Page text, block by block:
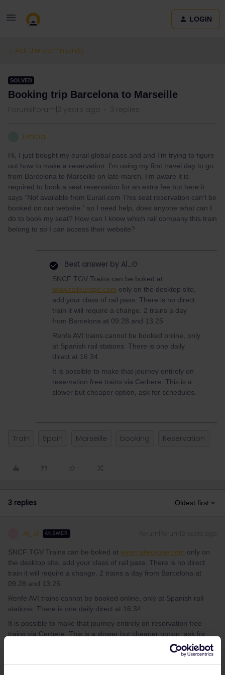
LOGIN
Ask the community
SOLVED
Booking trip Barcelona to Marseille
Forum|Forum|2 years ago 3 replies
Leticia.
Hi, I just bought my eurail global pass and and I’m trying to figure
out how to make a reservation. I’m using my first travel day to go
from Barcelona to Marseille on late march, I’m aware it is
required to book a seat reservation for an extra fee but here it
says “Not available from Eurail.com This seat reservation can’t be
booked on our website.” so I need help, does anyone what can I
do to book my seat? How can I know which rail company this train
belong to so I can access their website?
Best answer by Al_G
SNCF TGV Trains can be boked at
www.raileurope.com only on the desktop site,
add your class of rail pass. There is no direct
train it will require a change. 2 trains a day
from Barcelona at 09.28 and 13.25
Renfe AVI trains cannot be booked online, only
at Spanish rail stations. There is one daily
direct at 16.34
It is possible to make that journey entirely on
reservation free trains via Cerbere. This is a
slower but cheaper option, ask for schedules.
Train Spain Marseille booking Reservation
3 replies Oldest first
Al_G ANSWER
SNCF TGV Trains can be boked at www.raileurope.com only on
the desktop site, add your class of rail pass. There is no direct
train it will require a change. 2 trains a day from Barcelona at
09.28 and 13.25
Renfe AVI trains cannot be booked online, only at Spanish rail
stations. There is one daily direct at 16.34
It is possible to make that journey entirely on reservation free
trains via Cerbere. This is a slower but cheaper option, ask for